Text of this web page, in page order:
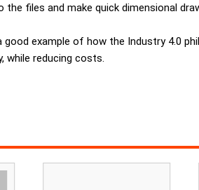
files and make quick dimensional
example of how the Industry 4.0
while reducing costs.